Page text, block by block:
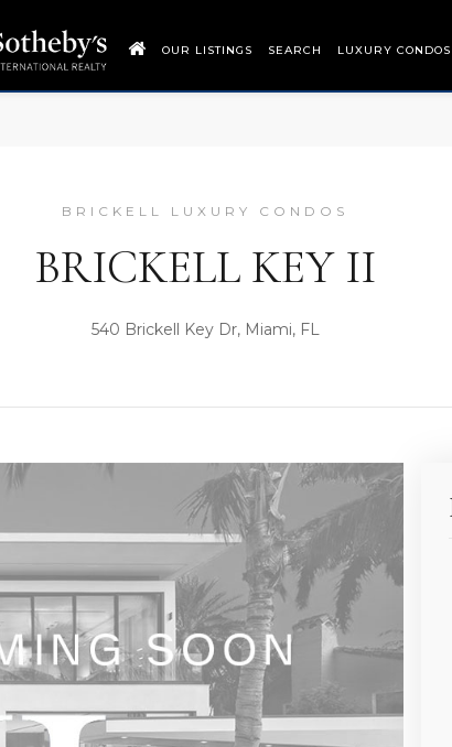
OUR LISTINGS SEARCH LUXURY CONDOS
BRICKELL LUXURY CONDOS
BRICKELL KEY II
540 Brickell Key Dr, Miami, FL